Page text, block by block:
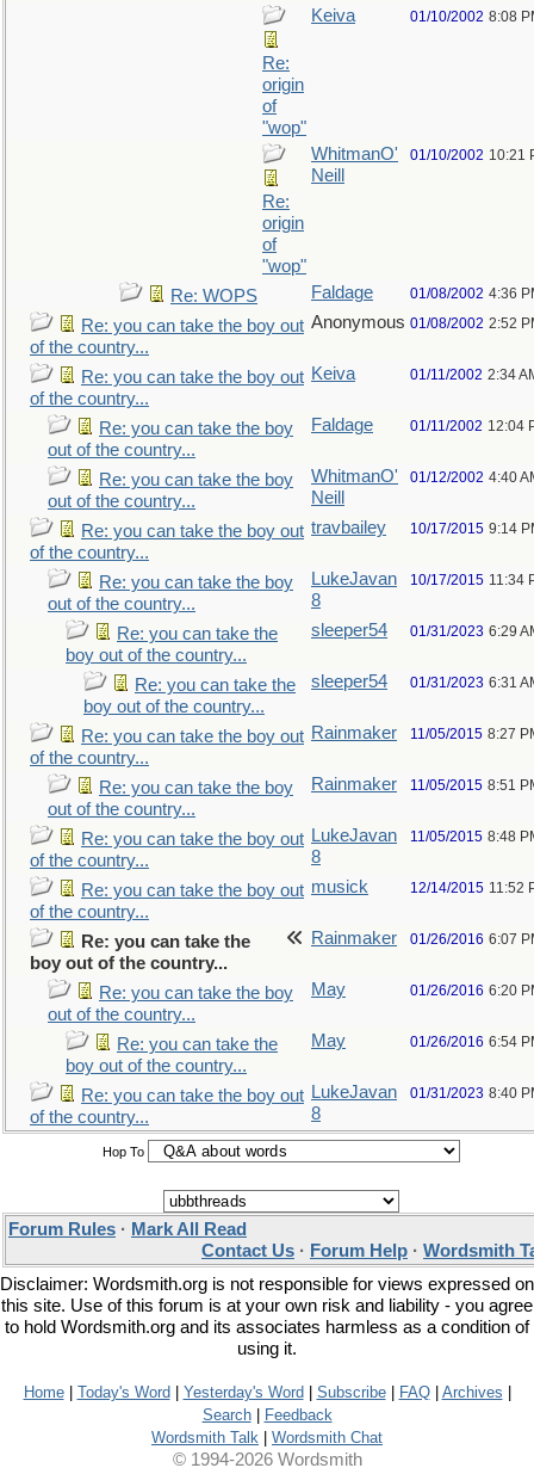
Re:
origin
of
"wop"
Keiva 01/10/2002 8:08
Re:
origin
of
"wop"
WhitmanO'
Neill
01/10/2002 10:21
Re: WOPS Faldage 01/08/2002 4:36
Re: you can take the boy out
of the country...
Anonymous 01/08/2002 2:52
Re: you can take the boy out
of the country...
Keiva 01/11/2002 2:34
Re: you can take the boy
out of the country...
Faldage 01/11/2002 12:04
Re: you can take the boy
out of the country...
WhitmanO'
Neill
01/12/2002 4:40
Re: you can take the boy out
of the country...
travbailey 10/17/2015 9:14
Re: you can take the boy
out of the country...
LukeJavan
8
10/17/2015 11:34
Re: you can take the
boy out of the country...
sleeper54 01/31/2023 6:29
Re: you can take the
boy out of the country...
sleeper54 01/31/2023 6:31
Re: you can take the boy out
of the country...
Rainmaker 11/05/2015 8:27
Re: you can take the boy
out of the country...
Rainmaker 11/05/2015 8:51
Re: you can take the boy out
of the country...
LukeJavan
8
11/05/2015 8:48
Re: you can take the boy out
of the country...
musick 12/14/2015 11:52
Re: you can take the
boy out of the country...
Rainmaker 01/26/2016 6:07
Re: you can take the boy
out of the country...
May 01/26/2016 6:20
Re: you can take the
boy out of the country...
May 01/26/2016 6:54
Re: you can take the boy out
of the country...
LukeJavan
8
01/31/2023 8:40
Hop To
Forum Rules · Mark All Read
Contact Us · Forum Help · Wordsmith
Disclaimer: Wordsmith.org is not responsible for views expressed on
this site. Use of this forum is at your own risk and liability - you agree
to hold Wordsmith.org and its associates harmless as a condition of
using it.
Home| Today's Word Yesterday's Word Subscribe| FAQ| Archives
Search|
Feedback
Wordsmith Talk
Wordsmith Chat
© 1994-2026 Wordsmith